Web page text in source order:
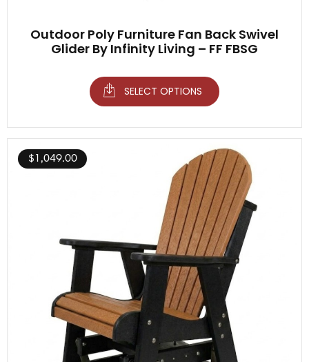
Outdoor Poly Furniture Fan Back Swivel
Glider By Infinity Living – FF FBSG
SELECT OPTIONS
$1,049.00